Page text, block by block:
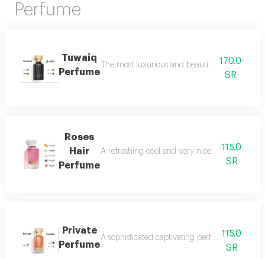
Perfume
Tuwaiq
Perfume
The most luxurious and beautiful versions
170.0
SR
Roses
Hair
Perfume
A refreshing cool and very nice floral115.0
SR
Private
Perfume
A sophisticated captivating perfume full of
115.0
SR